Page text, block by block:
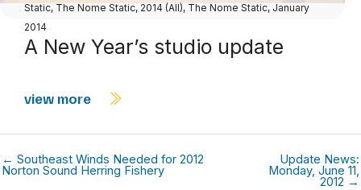
Static, The Nome Static, 2014 (All), The Nome Static, January
2014
A New Year’s studio update
view more
← Southeast Winds Needed for 2012
Norton Sound Herring Fishery
Update News:
Monday, June 11,
2012 →